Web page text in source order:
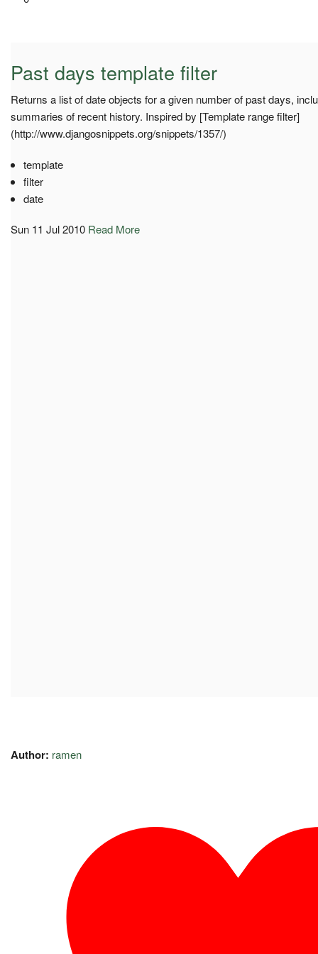
Past days template filter
Returns a list of date objects for a given number of past days,
summaries of recent history. Inspired by [Template range filter]
(http://www.djangosnippets.org/snippets/1357/)
template
filter
date
Sun 11 Jul 2010 Read More
Author: ramen